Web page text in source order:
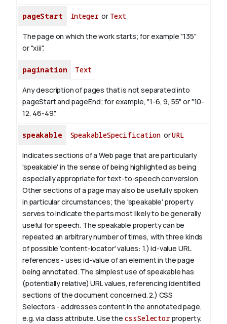
pageStart Integeror Text
The page on which the work starts; for example "135"
or "xiii".
pagination Text
Any description of pages that is not separated into
pageStart and pageEnd; for example, "1-6, 9, 55" or "10-
12, 46-49".
speakable SpeakableSpecification orURL
Indicates sections of a Web page that are particularly
'speakable' in the sense of being highlighted as being
especially appropriate for text-to-speech conversion.
Other sections of a page may also be usefully spoken
in particular circumstances; the 'speakable' property
serves to indicate the parts most likely to be generally
useful for speech. Thespeakable property can be
repeated an arbitrary number of times, with three kinds
of possible 'content-locator' values: 1.)id-value URL
references - usesid-value of an element in the page
being annotated. The simplest use ofspeakablehas
(potentially relative) URL values, referencing identified
sections of the document concerned.2.) CSS
Selectors - addresses content in the annotated page,
e.g. via class attribute. Use the cssSelectorproperty.